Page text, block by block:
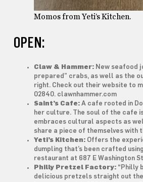
Momos from Yeti’s Kitchen.
OPEN:
Claw & Hammer:New seafood
prepared” crabs, as well as the
right. Check out their website to
02840. clawnhammer.com
Saint’s Cafe:A cafe rooted in
her culture. The soul of the cafe
embraces cultural aspects as
share a piece of themselves with
Yeti’s Kitchen:Offers the
dumpling that’s been crafted
restaurant at 687 E Washington
Philly Pretzel Factory:“Philly
delicious pretzels straight out the